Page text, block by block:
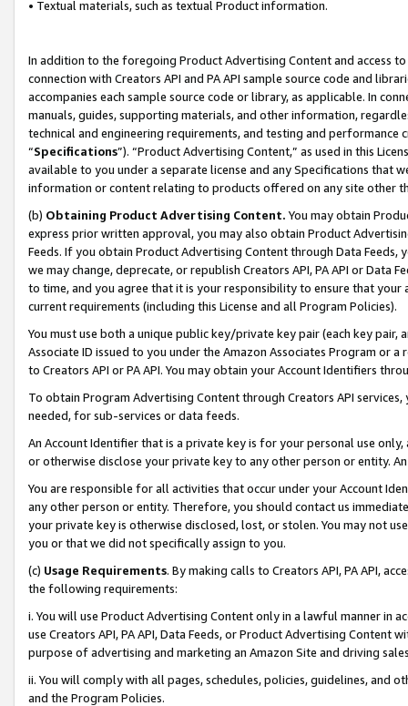
• Textual materials, such as textual Product information.
In addition to the foregoing Product Advertising Content and access
connection with Creators API and PA API sample source code and
accompanies each sample source code or library, as applicable. In
manuals, guides, supporting materials, and other information,
technical and engineering requirements, and testing and
“Specifications”). “Product Advertising Content,” as used in this
available to you under a separate license and any Specifications that
information or content relating to products offered on any site other
(b) Obtaining Product Advertising Content. You may obtain
express prior written approval, you may also obtain Product
Feeds. If you obtain Product Advertising Content through Data Feeds,
we may change, deprecate, or republish Creators API, PA API or Data
to time, and you agree that it is your responsibility to ensure that your
current requirements (including this License and all Program Policies).
You must use both a unique public key/private key pair (each key pair,
Associate ID issued to you under the Amazon Associates Program or
to Creators API or PA API. You may obtain your Account Identifiers
To obtain Program Advertising Content through Creators API
needed, for sub-services or data feeds.
An Account Identifier that is a private key is for your personal use
or otherwise disclose your private key to any other person or entity.
You are responsible for all activities that occur under your Account
any other person or entity. Therefore, you should contact us
your private key is otherwise disclosed, lost, or stolen. You may not
you or that we did not specifically assign to you.
(c) Usage Requirements. By making calls to Creators API, PA API,
the following requirements:
i. You will use Product Advertising Content only in a lawful manner in
use Creators API, PA API, Data Feeds, or Product Advertising
purpose of advertising and marketing an Amazon Site and driving
ii. You will comply with all pages, schedules, policies, guidelines, and
and the Program Policies.